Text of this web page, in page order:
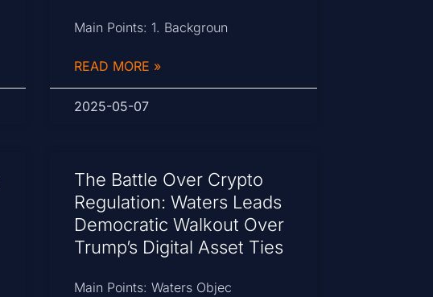
Main Points: 1. Backgroun
READ MORE »
2025-05-07
The Battle Over Crypto
Regulation: Waters Leads
Democratic Walkout Over
Trump’s Digital Asset Ties
Main Points: Waters Objec